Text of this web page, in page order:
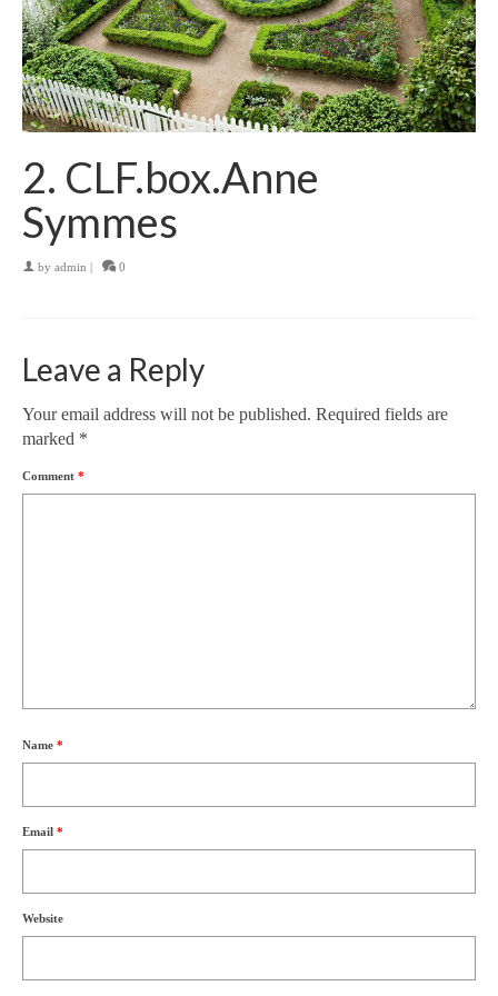
2. CLF.box.Anne
Symmes
by admin | 0
Leave a Reply
Your email address will not be published. Required fields are
marked *
Comment *
Name *
Email *
Website